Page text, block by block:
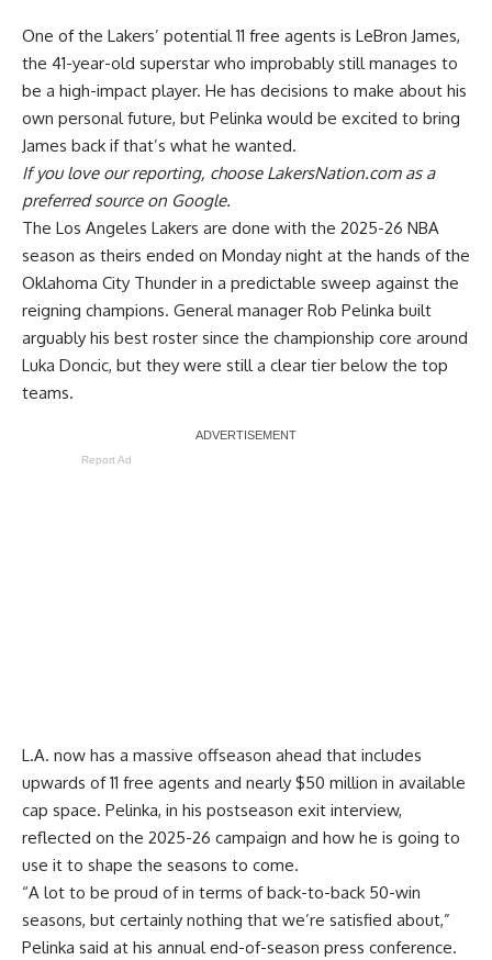
One of the Lakers’ potential 11 free agents is LeBron James,
the 41-year-old superstar who improbably still manages to
be a high-impact player. He has decisions to make about his
own personal future, but Pelinka would be excited to bring
James back if that’s what he wanted.
If you love our reporting, choose LakersNation.com as a
preferred source on Google.
The Los Angeles Lakers are done with the 2025-26 NBA
season as theirs ended on Monday night at the hands of the
Oklahoma City Thunder in a predictable sweep against the
reigning champions. General manager Rob Pelinka built
arguably his best roster since the championship core around
Luka Doncic, but they were still a clear tier below the top
teams.
Report Ad
L.A. now has a massive offseason ahead that includes
upwards of 11 free agents and nearly $50 million in available
cap space. Pelinka, in his postseason exit interview,
reflected on the 2025-26 campaign and how he is going to
use it to shape the seasons to come.
“A lot to be proud of in terms of back-to-back 50-win
seasons, but certainly nothing that we’re satisfied about,”
Pelinka said at his annual end-of-season press conference.